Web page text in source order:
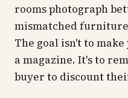
rooms photograph
mismatched
The goal isn't to
a magazine. It's to
buyer to discount